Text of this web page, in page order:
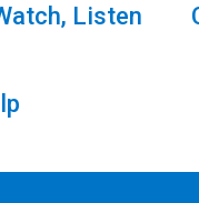
Listen